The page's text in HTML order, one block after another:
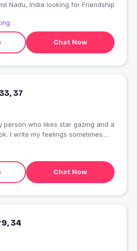
Widow from Tamil Nadu, India looking for Friendship
Chat Now
37
person who likes star gazing and a
I write my feelings sometimes.
so you can say Voldemort
Chat Now
34